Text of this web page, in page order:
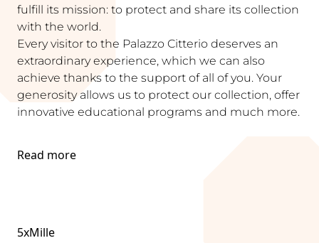
fulfill its mission: to protect and share its collection
with the world.
Every visitor to the Palazzo Citterio deserves an
extraordinary experience, which we can also
achieve thanks to the support of all of you. Your
generosity allows us to protect our collection, offer
innovative educational programs and much more.
Read more
5xMille